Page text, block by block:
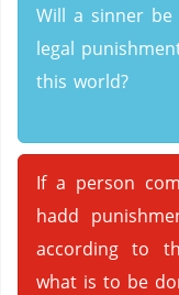
Will a sinner
legal
this world?
If a person
hadd
according to
what is to be